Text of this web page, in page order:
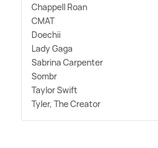
Chappell Roan
CMAT
Doechii
Lady Gaga
Sabrina Carpenter
Sombr
Taylor Swift
Tyler, The Creator